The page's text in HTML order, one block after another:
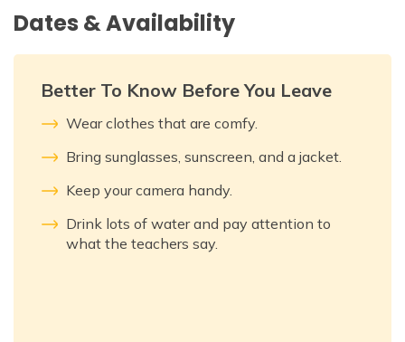
Dates & Availability
Better To Know Before You Leave
Wear clothes that are comfy.
Bring sunglasses, sunscreen, and a jacket.
Keep your camera handy.
Drink lots of water and pay attention to
what the teachers say.